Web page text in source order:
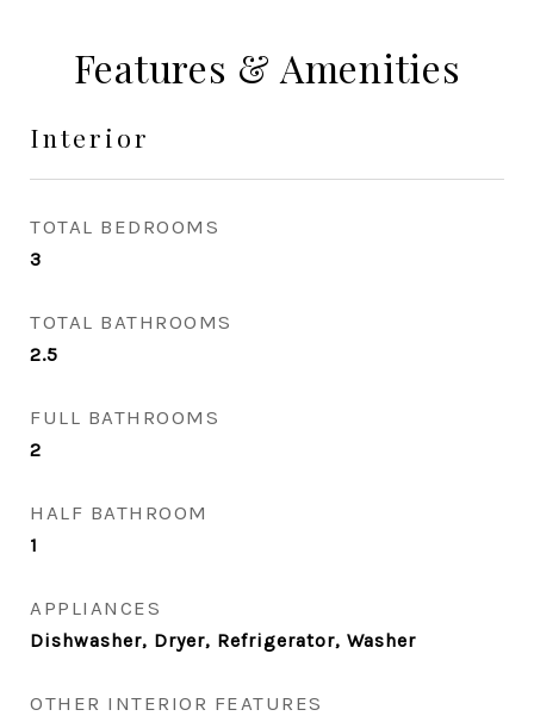
Features & Amenities
Interior
TOTAL BEDROOMS
3
TOTAL BATHROOMS
2.5
FULL BATHROOMS
2
HALF BATHROOM
1
APPLIANCES
Dishwasher, Dryer, Refrigerator, Washer
OTHER INTERIOR FEATURES